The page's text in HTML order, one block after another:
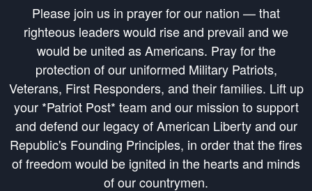
Please join us in prayer for our nation — that
righteous leaders would rise and prevail and we
would be united as Americans. Pray for the
protection of our uniformed Military Patriots,
Veterans, First Responders, and their families. Lift up
your *Patriot Post* team and our mission to support
and defend our legacy of American Liberty and our
Republic's Founding Principles, in order that the fires
of freedom would be ignited in the hearts and minds
of our countrymen.